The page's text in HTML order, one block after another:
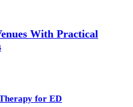
With Practical
for ED